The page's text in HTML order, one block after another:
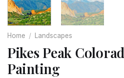
Home / Landscapes
Pikes Peak
Painting